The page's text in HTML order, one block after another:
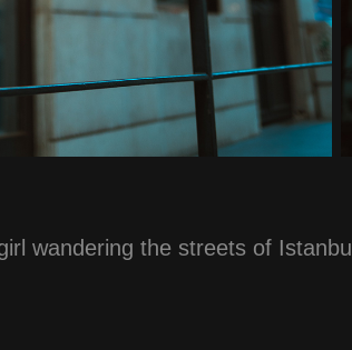
wandering the streets of Istanbul